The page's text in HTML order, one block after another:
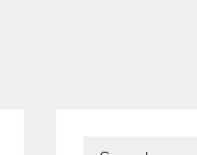
Search